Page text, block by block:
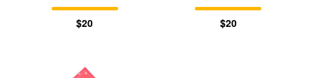
$20 $20